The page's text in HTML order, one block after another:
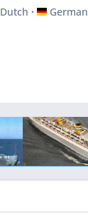
Dutch
Dutch German
German